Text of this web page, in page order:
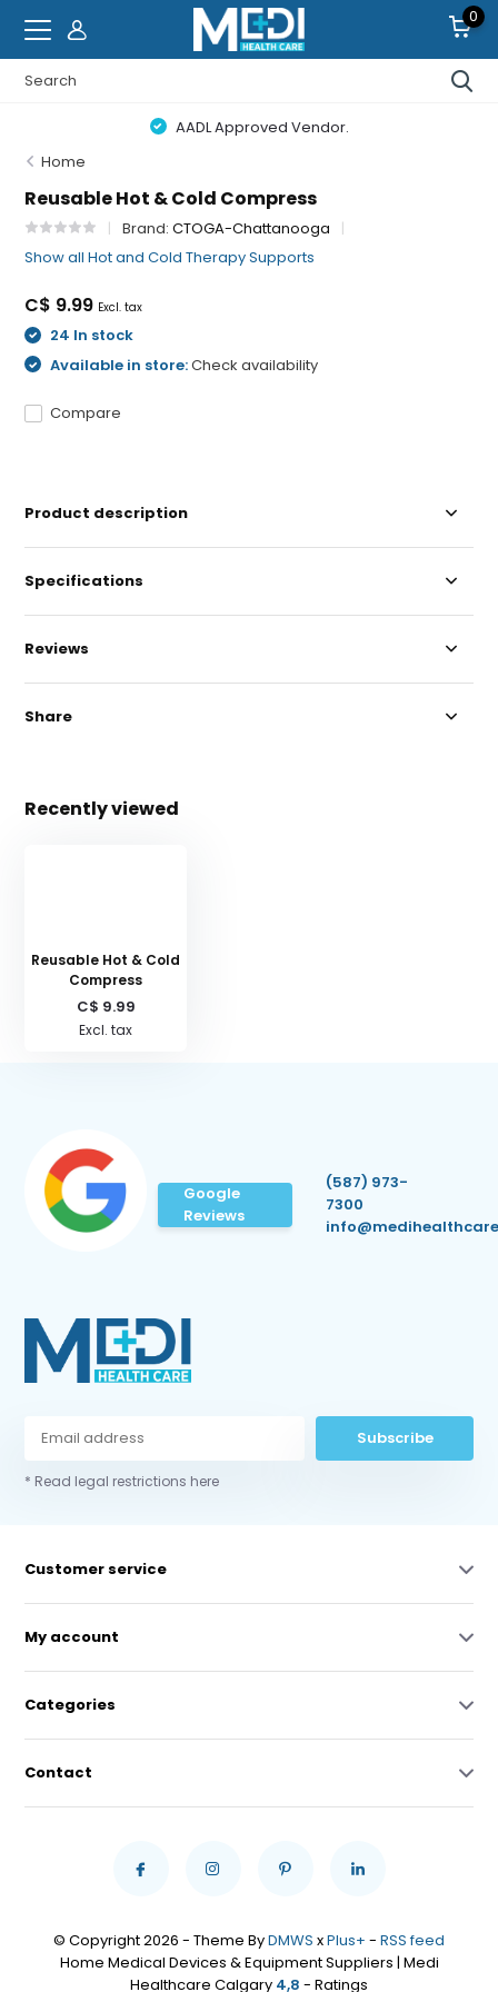
0
AADL Approved Vendor.
Home
Reusable Hot & Cold Compress
Brand:CTOGA-Chattanooga
Show all Hot and Cold Therapy Supports
C$ 9.99 Excl. tax
24 In stock
Available in store:Check availability
Compare
Product description
Specifications
Reviews
Share
Recently viewed
Reusable Hot & Cold
Compress
C$ 9.99
Excl. tax
Google
Reviews
(587) 973-
7300
Subscribe
* Read legal restrictions here
Customer service
My account
Categories
Contact
© Copyright 2026 - Theme ByDMWS xPlus+ - RSS feed
Home Medical Devices & Equipment Suppliers | Medi
Healthcare Calgary 4,8 - Ratings